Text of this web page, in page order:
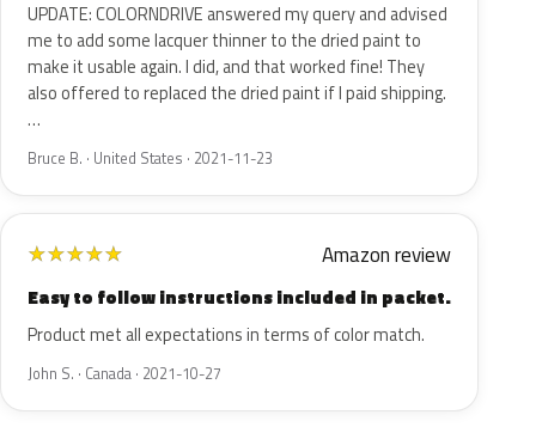
UPDATE: COLORNDRIVE answered my query and advised
me to add some lacquer thinner to the dried paint to
make it usable again. I did, and that worked fine! They
also offered to replaced the dried paint if I paid shipping.
…
Bruce B. · United States · 2021-11-23
★★★★★ Amazon review
Easy to follow instructions included in packet.
Product met all expectations in terms of color match.
John S. · Canada · 2021-10-27